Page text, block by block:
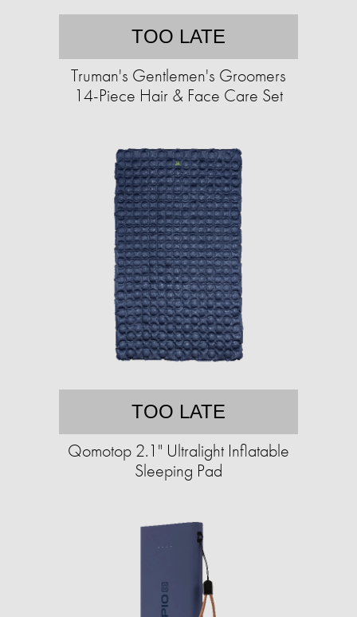
TOO LATE
Truman's Gentlemen's Groomers
14-Piece Hair & Face Care Set
TOO LATE
Qomotop 2.1" Ultralight Inflatable
Sleeping Pad